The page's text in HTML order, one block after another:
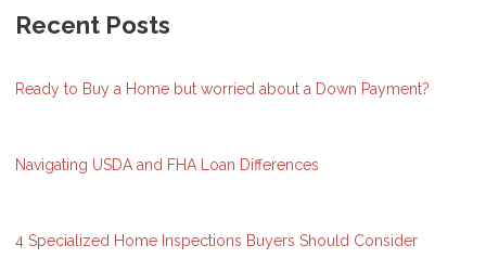
Recent Posts
Ready to Buy a Home but worried about a Down Payment?
Navigating USDA and FHA Loan Differences
4 Specialized Home Inspections Buyers Should Consider